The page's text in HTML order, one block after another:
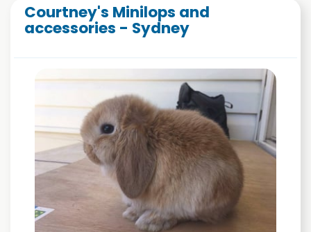
Courtney's Minilops and
accessories - Sydney